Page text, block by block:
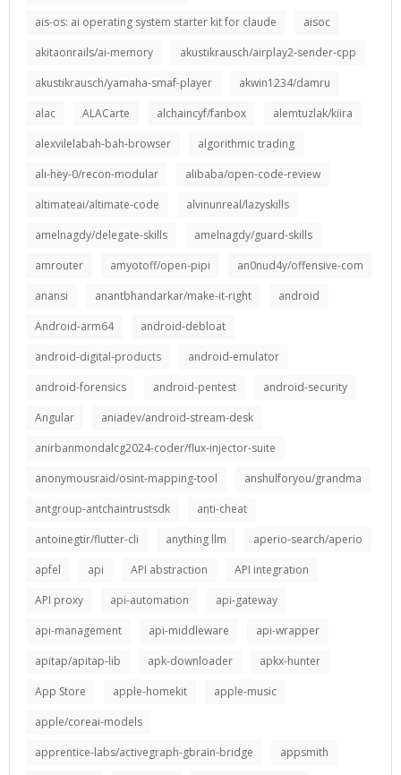
ais-os: ai operating system starter kit for claude
aisoc
akitaonrails/ai-memory
akustikrausch/airplay2-sender-cpp
akustikrausch/yamaha-smaf-player
akwin1234/damru
alac
ALACarte alchaincyf/fanbox
alemtuzlak/kiira
alexvilelabah-bah-browser
algorithmic trading
ali-hey-0/recon-modular
alibaba/open-code-review
altimateai/altimate-code
alvinunreal/lazyskills
amelnagdy/delegate-skills
amelnagdy/guard-skills
amrouter
amyotoff/open-pipi
an0nud4y/offensive-com
anansi
anantbhandarkar/make-it-right
android
Android-arm64
android-debloat
android-digital-products
android-emulator
android-forensics
android-pentest
android-security
Angular
aniadev/android-stream-desk
anirbanmondalcg2024-coder/flux-injector-suite
anonymousraid/osint-mapping-tool
anshulforyou/grandma
antgroup-antchaintrustsdk
anti-cheat
antoinegtir/flutter-cli
anything llm
aperio-search/aperio
apfel
api API abstraction
API integration
API proxy
api-automation
api-gateway
api-management
api-middleware
api-wrapper
apitap/apitap-lib
apk-downloader
apkx-hunter
App Store
apple-homekit
apple-music
apple/coreai-models
apprentice-labs/activegraph-gbrain-bridge
appsmith